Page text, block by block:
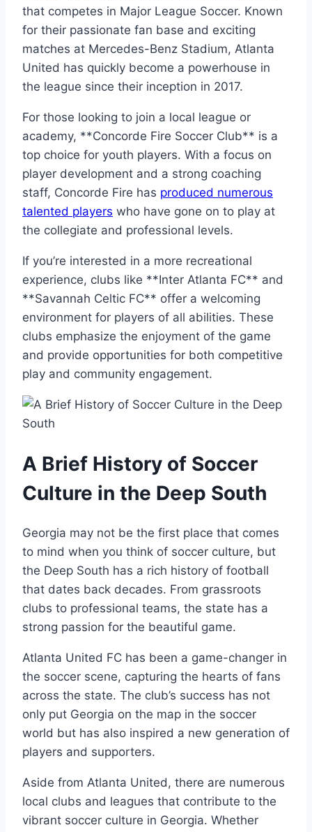
⁣that competes in ⁢Major League Soccer. Known
for their passionate ‌fan base and exciting
matches at Mercedes-Benz Stadium, Atlanta
United has quickly become​ a powerhouse in‌
the league since their inception‍ in 2017.
For those looking to​ join a local league or
academy, **Concorde ‌Fire Soccer Club**⁣ is a
top‌ choice for‍ youth players. With ‌a focus on
player development and a strong coaching
staff,⁢ Concorde Fire has produced numerous
talented players who have gone on to‍ play at
the collegiate and professional​ levels.
If you’re interested in a more ⁣recreational
experience, clubs like **Inter Atlanta‍ FC** and
**Savannah Celtic⁤ FC** offer a welcoming
environment for‌ players of all abilities. These
clubs emphasize the enjoyment of the game
and provide opportunities for both competitive
play and community​ engagement.
A Brief History of Soccer
Culture in the Deep South
Georgia‍ may ⁢not be the first place that comes
to mind when you think of soccer culture, but
the Deep South has a rich history‌ of football
that dates back decades. From ‍grassroots
clubs to professional⁣ teams, ‍the state has a
strong passion for ​the beautiful game.
Atlanta ​United FC has been a game-changer ​in​
the soccer scene,⁤ capturing the⁣ hearts of fans
across⁢ the state. The club’s success ⁤has not
only put Georgia on the map in ⁤the⁤ soccer
world but has also inspired a new generation of
players and supporters.
Aside from Atlanta United, there are numerous
local clubs ​and leagues that contribute to‌ the
vibrant soccer ⁤culture in Georgia. Whether​